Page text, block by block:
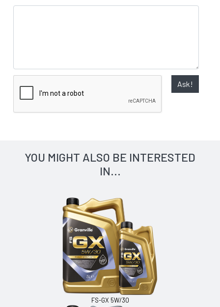
Ask!
YOU MIGHT ALSO BE INTERESTED
IN...
FS-GX 5W/30